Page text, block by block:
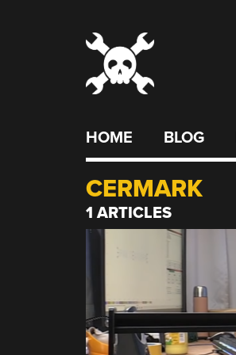
HOME BLOG
CERMARK
1 ARTICLES